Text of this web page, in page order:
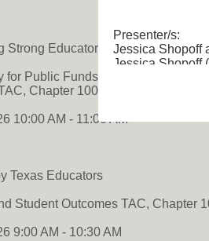
Strong Educator Pipelines
Public Funds TAC, Chapter 100
Chapter 100
10:00 AM - 11:00 AM
Texas Educators
Student Outcomes TAC, Chapter
9:00 AM - 10:30 AM
Presenter/s:
Jessica Shopoff
Jessica Shopoff
efforts to reform
network of
career includes